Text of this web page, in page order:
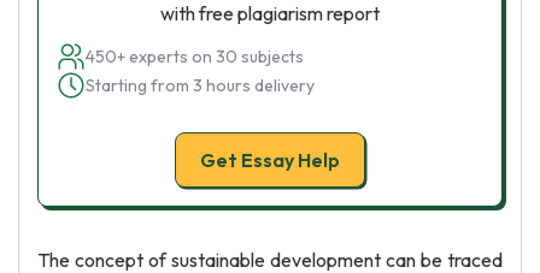
with free plagiarism report
450+ experts on 30 subjects
Starting from 3 hours delivery
Get Essay Help
The concept of sustainable development can be traced